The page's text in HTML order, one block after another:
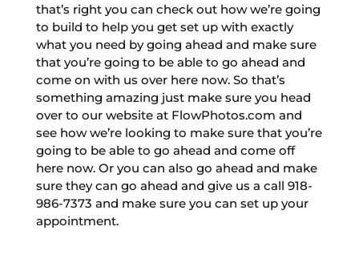
that’s right you can check out how we’re going
to build to help you get set up with exactly
what you need by going ahead and make sure
that you’re going to be able to go ahead and
come on with us over here now. So that’s
something amazing just make sure you head
over to our website at FlowPhotos.com and
see how we’re looking to make sure that you’re
going to be able to go ahead and come off
here now. Or you can also go ahead and make
sure they can go ahead and give us a call 918-
986-7373 and make sure you can set up your
appointment.